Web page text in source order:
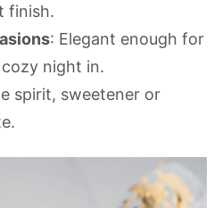
finish.
: Elegant enough for
night in.
spirit, sweetener or